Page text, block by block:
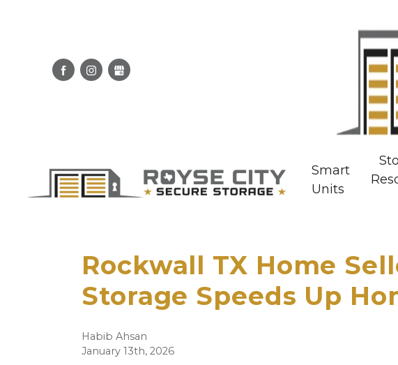
Smart
Units
Rockwall TX Home
Storage Speeds Up
Habib Ahsan
January 13th, 2026